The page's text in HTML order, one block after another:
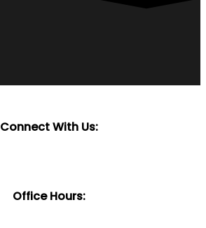
Connect With Us:
Office Hours: